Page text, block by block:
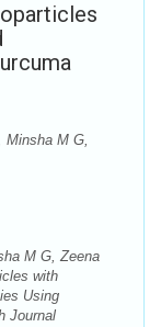
Minsha M G,
M G, Zeena
with
Using
Journal